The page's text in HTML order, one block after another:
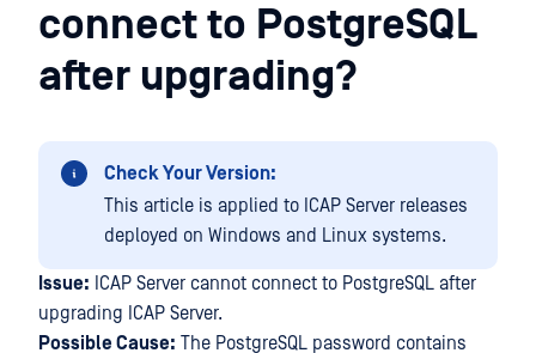
connect to PostgreSQL
after upgrading?
Check Your Version:
This article is applied to ICAP Server releases
deployed on Windows and Linux systems.
Issue: ICAP Server cannot connect to PostgreSQL after
upgrading ICAP Server.
Possible Cause: The PostgreSQL password contains